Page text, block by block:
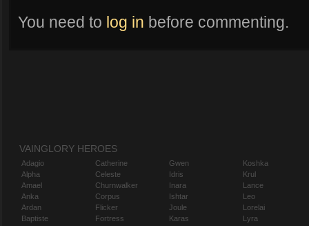
You need to log in before commenting.
VAINGLORY HEROES
Adagio
Alpha
Amael
Anka
Ardan
Baptiste
Catherine
Celeste
Churnwalker
Corpus
Flicker
Fortress
Gwen
Idris
Inara
Ishtar
Joule
Karas
Koshka
Krul
Lance
Leo
Lorelai
Lyra